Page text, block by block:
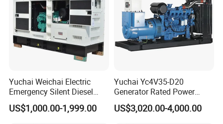
Yuchai Weichai Electric
Emergency Silent Diesel
Generator 150 200 300 kVA
Power Generator Industrial
US$1,000.00-1,999.00
Yuchai Yc4V35-D20
Generator Rated Power
20kw 30kw 40kVA 50kVA
Diesel Generator Set Open
US$3,020.00-4,000.00